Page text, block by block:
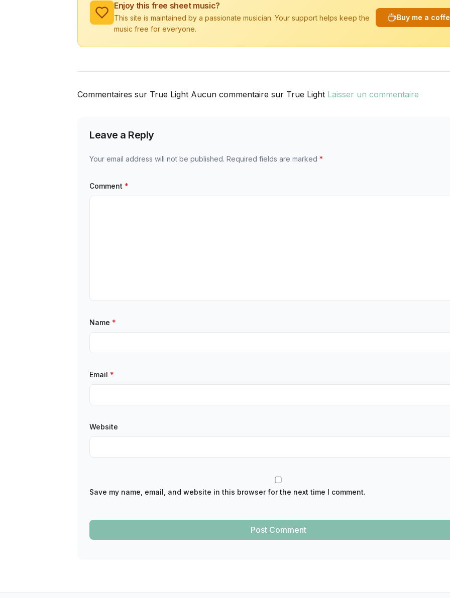
Enjoy this free sheet music?
This site is maintained by a passionate musician. Your support helps keep the
music free for everyone.
Buy me a
Commentaires sur True Light Aucun commentaire sur True Light Laisser un commentaire
Leave a Reply
Your email address will not be published. Required fields are marked *
Comment *
Name *
Email *
Website
Save my name, email, and website in this browser for the next time I comment.